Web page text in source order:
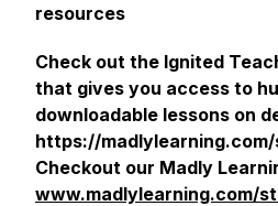
resources
Check out the Ignited
that gives you access to
downloadable lessons on
https://
Checkout our Madly
www.madlylearning.com/